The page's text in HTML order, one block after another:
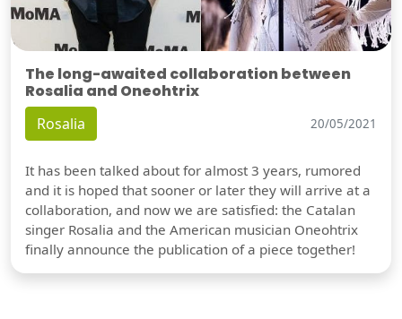
The long-awaited collaboration between
Rosalia and Oneohtrix
Rosalia 20/05/2021
It has been talked about for almost 3 years, rumored
and it is hoped that sooner or later they will arrive at a
collaboration, and now we are satisfied: the Catalan
singer Rosalia and the American musician Oneohtrix
finally announce the publication of a piece together!